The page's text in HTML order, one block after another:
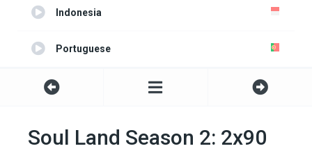
Indonesia
Portuguese
Turkish
Soul Land Season 2: 2x90